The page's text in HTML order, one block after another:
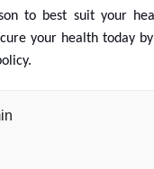
to best suit your
your health today